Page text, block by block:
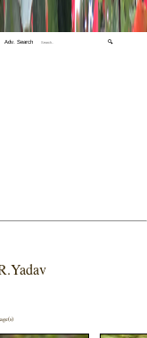
Adv. Search 🔍